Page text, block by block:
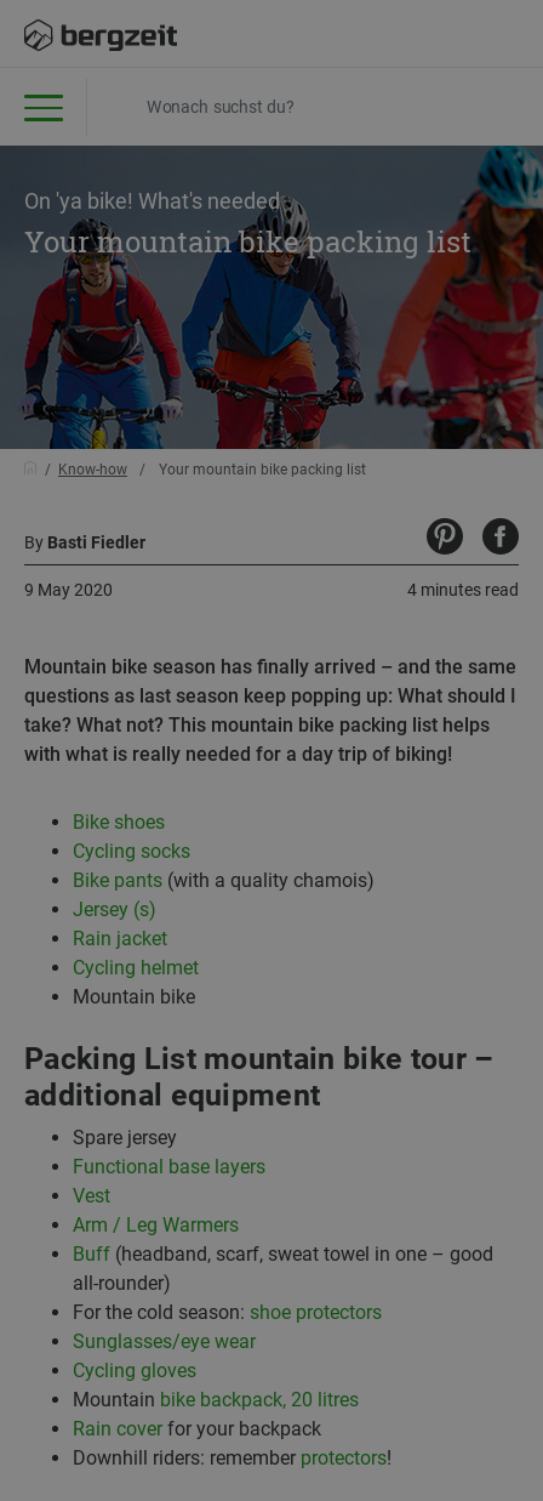
On 'ya bike! What's needed
Your mountain bike packing list
Know-how Your mountain bike packing list
By Basti Fiedler
4 minutes read
9 May 2020
Mountain bike season has finally arrived – and the same
questions as last season keep popping up: What should I
take? What not? This mountain bike packing list helps
with what is really needed for a day trip of biking!
Bike shoes
Cycling socks
Bike pants (with a quality chamois)
Jersey (s)
Rain jacket
Cycling helmet
Mountain bike
Packing List mountain bike tour –
additional equipment
Spare jersey
Functional base layers
Vest
Arm / Leg Warmers
Buff (headband, scarf, sweat towel in one – good
all-rounder)
For the cold season: shoe protectors
Sunglasses/eye wear
Cycling gloves
Mountain bike backpack, 20 litres
Rain cover for your backpack
Downhill riders: remember protectors!